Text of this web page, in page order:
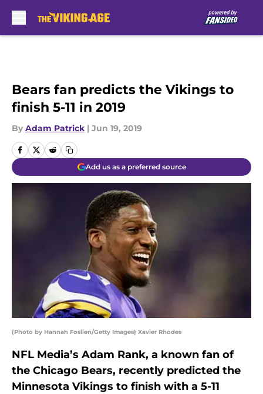
Bears fan predicts the Vikings to
finish 5-11 in 2019
By Adam Patrick | Jun 19, 2019
Add us as a preferred source
(Photo by Hannah Foslien/Getty Images) Xavier Rhodes
NFL Media’s Adam Rank, a known fan of
the Chicago Bears, recently predicted the
Minnesota Vikings to finish with a 5-11